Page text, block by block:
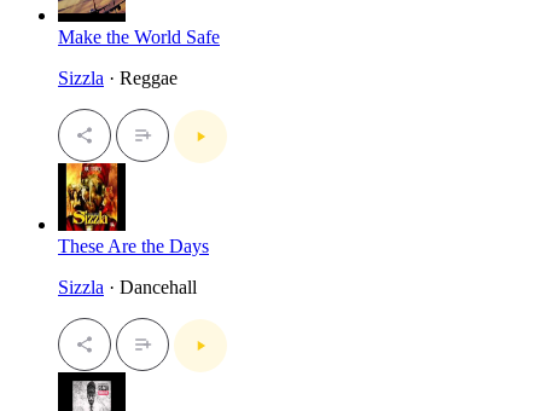
Make the World Safe
Sizzla · Reggae
These Are the Days
Sizzla · Dancehall